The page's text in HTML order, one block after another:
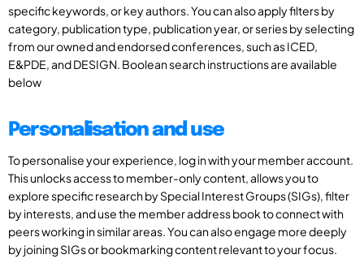
specific keywords, or key authors. You can also apply filters by
category, publication type, publication year, or series by selecting
from our owned and endorsed conferences, such as ICED,
E&PDE, and DESIGN. Boolean search instructions are available
below
Personalisation and use
To personalise your experience, log in with your member account.
This unlocks access to member-only content, allows you to
explore specific research by Special Interest Groups (SIGs), filter
by interests, and use the member address book to connect with
peers working in similar areas. You can also engage more deeply
by joining SIGs or bookmarking content relevant to your focus.